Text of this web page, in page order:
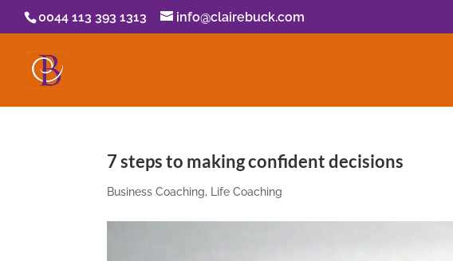
0044 113 393 1313 info@clairebuck.com
7 steps to making confident decisions
Business Coaching, Life Coaching